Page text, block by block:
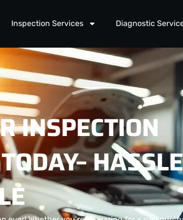
Inspection Services Diagnostic
INSPECTION